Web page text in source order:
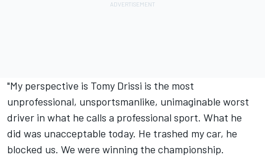
"My perspective is Tomy Drissi is the most
unprofessional, unsportsmanlike, unimaginable worst
driver in what he calls a professional sport. What he
did was unacceptable today. He trashed my car, he
blocked us. We were winning the championship.